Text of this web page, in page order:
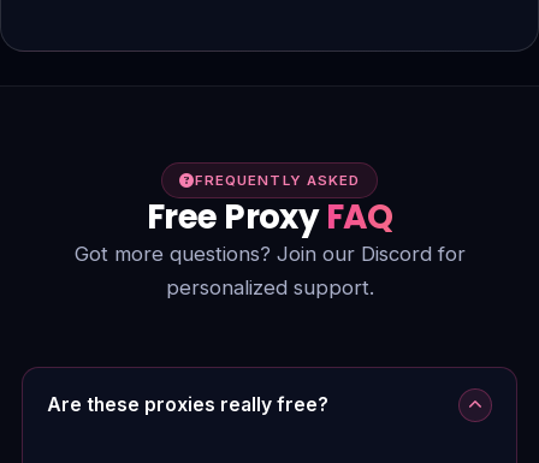
FREQUENTLY ASKED
Free ProxyFAQ
Got more questions? Join our Discord for
personalized support.
Are these proxies really free?